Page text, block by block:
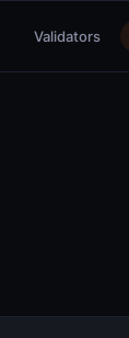
Validators